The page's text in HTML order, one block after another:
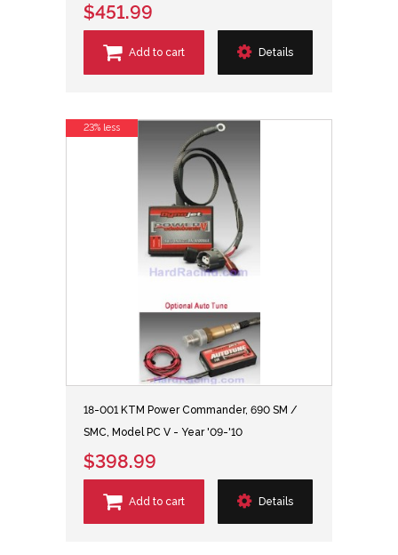
$451.99
Add to cart Details
18-001 KTM Power Commander, 690 SM /
SMC, Model PC V - Year '09-'10
$398.99
Add to cart Details
23% less